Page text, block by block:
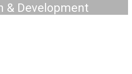
& Development